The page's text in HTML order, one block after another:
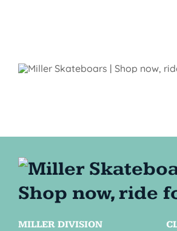
MILLER DIVISION